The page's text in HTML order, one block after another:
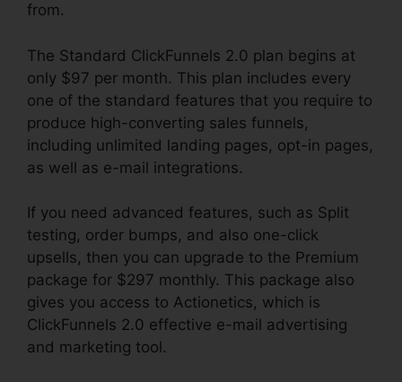
from.
The Standard ClickFunnels 2.0 plan begins at
only $97 per month. This plan includes every
one of the standard features that you require to
produce high-converting sales funnels,
including unlimited landing pages, opt-in pages,
as well as e-mail integrations.
If you need advanced features, such as Split
testing, order bumps, and also one-click
upsells, then you can upgrade to the Premium
package for $297 monthly. This package also
gives you access to Actionetics, which is
ClickFunnels 2.0 effective e-mail advertising
and marketing tool.